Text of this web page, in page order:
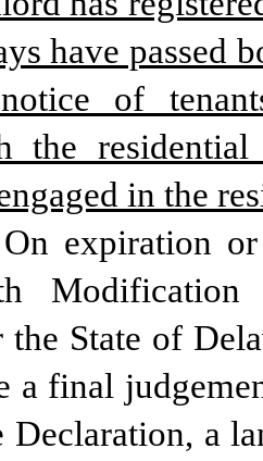
have passed
of
the
in the
expiration
the State of
a final
Declaration, a